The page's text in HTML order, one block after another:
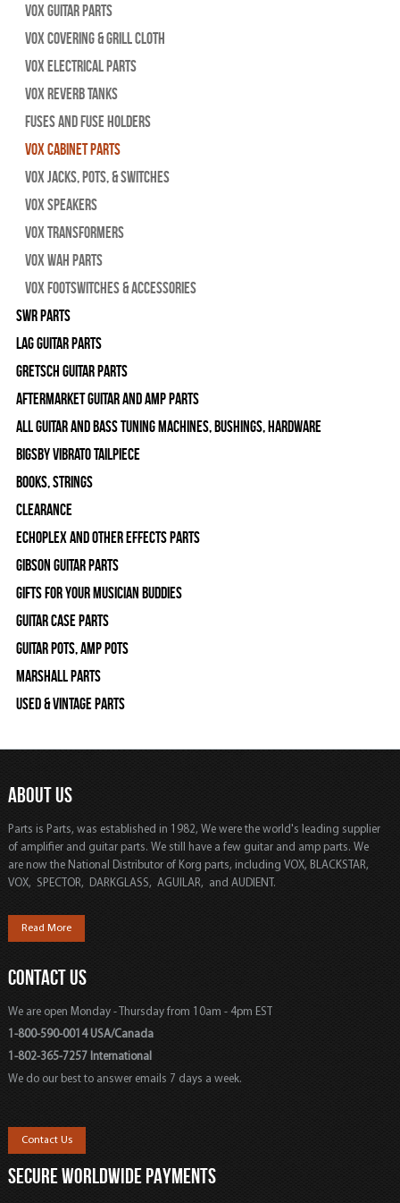
Vox Guitar Parts
Vox Covering & Grill Cloth
Vox Electrical Parts
Vox Reverb Tanks
Fuses and Fuse Holders
Vox Cabinet Parts
Vox Jacks, Pots, & Switches
Vox Speakers
Vox Transformers
Vox Wah Parts
Vox Footswitches & Accessories
SWR Parts
Lag Guitar Parts
Gretsch Guitar Parts
Aftermarket Guitar and Amp Parts
All Guitar and Bass Tuning Machines, Bushings, Hardware
Bigsby Vibrato Tailpiece
Books, Strings
Clearance
Echoplex and Other Effects Parts
Gibson Guitar Parts
Gifts For Your Musician Buddies
Guitar Case Parts
Guitar Pots, Amp Pots
Marshall Parts
Used & Vintage Parts
ABOUT US
Parts is Parts, was established in 1982, We were the world's leading supplier
of amplifier and guitar parts. We still have a few guitar and amp parts. We
are now the National Distributor of Korg parts, including VOX, BLACKSTAR,
VOX, SPECTOR, DARKGLASS, AGUILAR, and AUDIENT.
Read More
CONTACT US
We are open Monday - Thursday from 10am - 4pm EST
1-800-590-0014 USA/Canada
1-802-365-7257 International
We do our best to answer emails 7 days a week.
Contact Us
SECURE WORLDWIDE PAYMENTS